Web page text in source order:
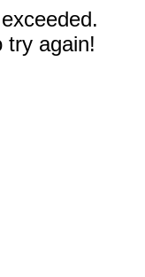
try again!